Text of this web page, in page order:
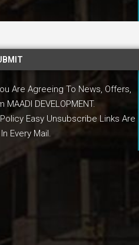
Are Agreeing To News, Offers,
DEVELOPMENT.
Easy Unsubscribe Links Are
Every Mail.